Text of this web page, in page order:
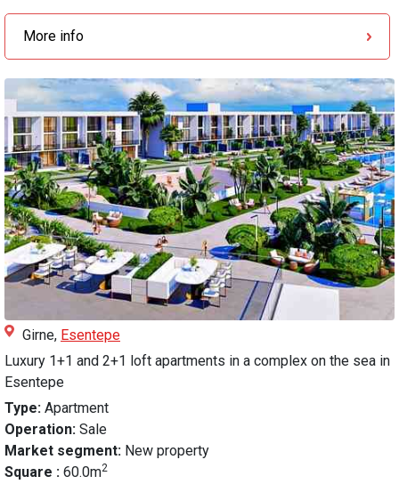
More info
Girne, Esentepe
Luxury 1+1 and 2+1 loft apartments in a complex on the sea in
Esentepe
Type: Apartment
Operation: Sale
Market segment: New property
Square : 60.0m2